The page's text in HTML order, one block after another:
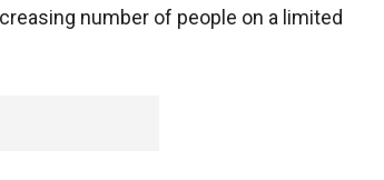
number of people on a limited